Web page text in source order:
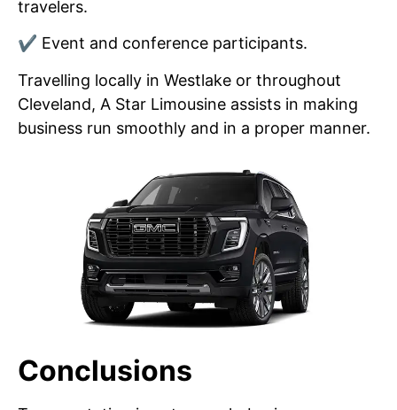
travelers.
✔ Event and conference participants.
Travelling locally in Westlake or throughout
Cleveland, A Star Limousine assists in making
business run smoothly and in a proper manner.
Conclusions